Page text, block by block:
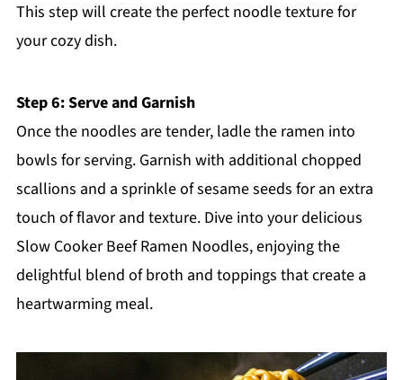
This step will create the perfect noodle texture for
your cozy dish.
Step 6: Serve and Garnish
Once the noodles are tender, ladle the ramen into
bowls for serving. Garnish with additional chopped
scallions and a sprinkle of sesame seeds for an extra
touch of flavor and texture. Dive into your delicious
Slow Cooker Beef Ramen Noodles, enjoying the
delightful blend of broth and toppings that create a
heartwarming meal.